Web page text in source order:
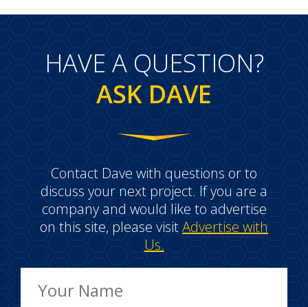
HAVE A QUESTION?
ASK DAVE
Contact Dave with questions or to
discuss your next project. If you are a
company and would like to advertise
on this site, please visitAdvertise with
Us.